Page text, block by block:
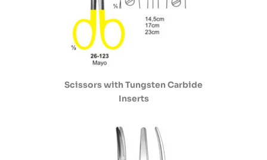
Scissors with Tungsten Carbide
Inserts